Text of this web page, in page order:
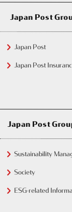
Japan Post
Japan Post
Japan Post
Japan Post
Sustainability
Society
ESG-related